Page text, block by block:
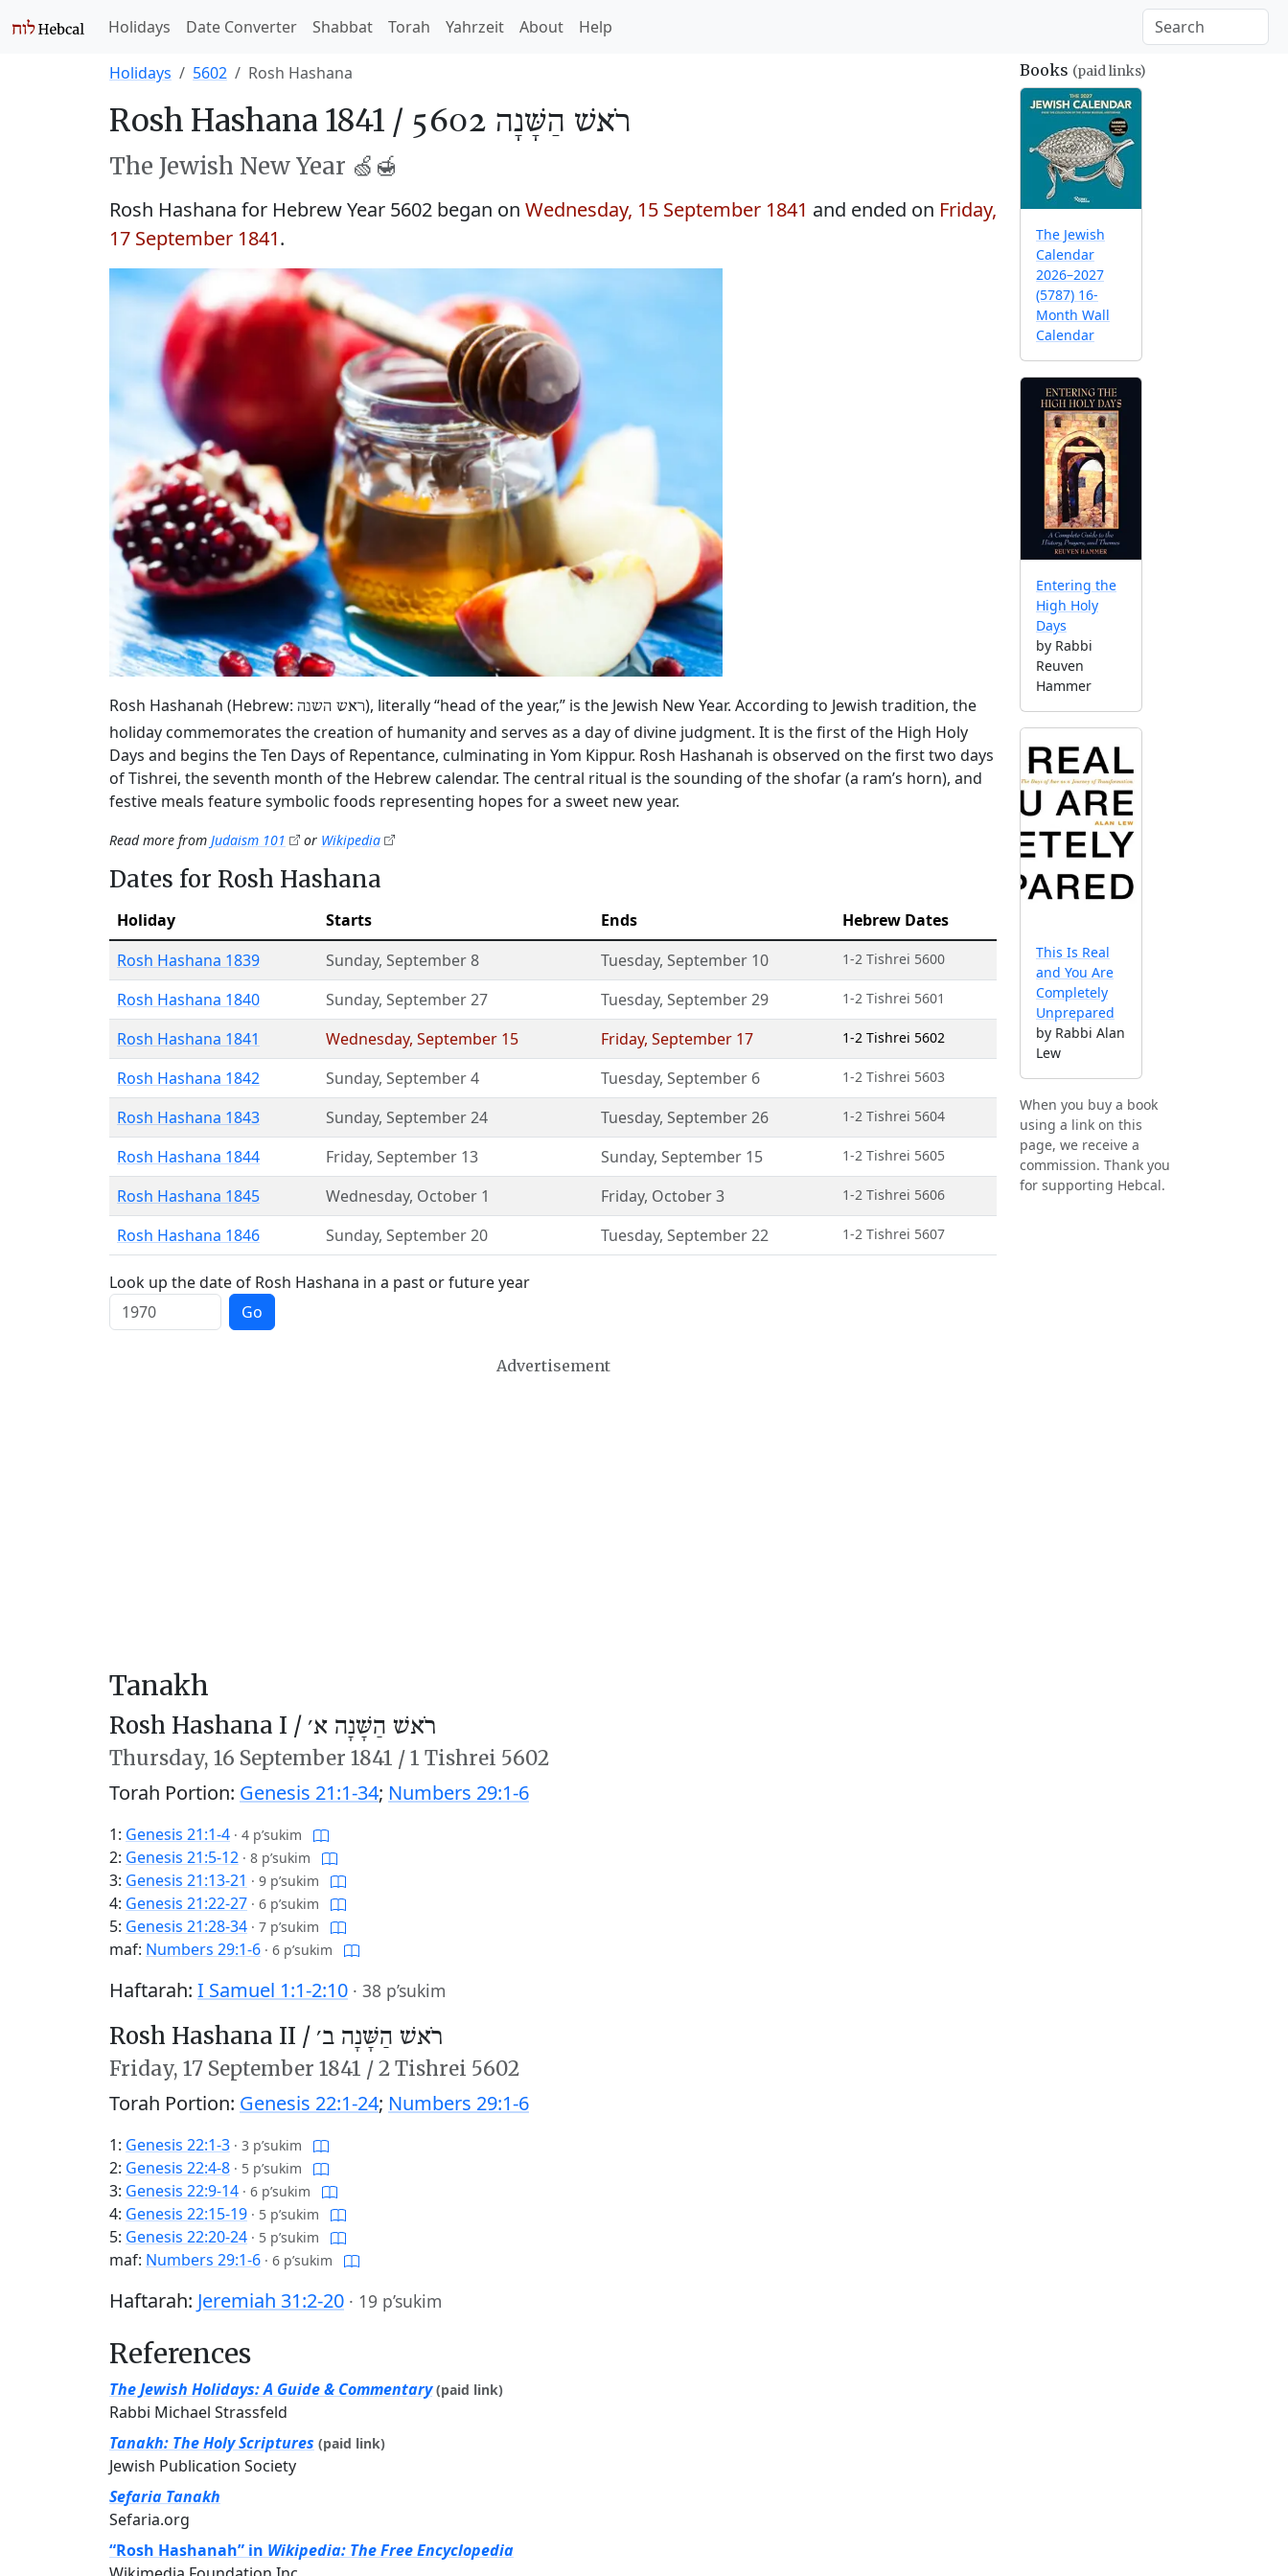
Holidays Date Converter Shabbat Torah Yahrzeit About Help
Holidays 5602 Rosh Hashana
Rosh Hashana 1841 / רֹאשׁ הַשָּׁנָה 5602
The Jewish New Year 🍏🍯
Rosh Hashana for Hebrew Year 5602 began on Wednesday, 15 September 1841 and ended on Friday,
17 September 1841.
Rosh Hashanah (Hebrew: ראש השנה), literally “head of the year,” is the Jewish New Year. According to Jewish tradition, the
holiday commemorates the creation of humanity and serves as a day of divine judgment. It is the first of the High Holy
Days and begins the Ten Days of Repentance, culminating in Yom Kippur. Rosh Hashanah is observed on the first two days
of Tishrei, the seventh month of the Hebrew calendar. The central ritual is the sounding of the shofar (a ram’s horn), and
festive meals feature symbolic foods representing hopes for a sweet new year.
Read more from Judaism 101 or Wikipedia
Dates for Rosh Hashana
Holiday Starts Ends
Hebrew Dates
Rosh Hashana 1839
Sunday, September 8 Tuesday, September 10 1-2 Tishrei 5600
Rosh Hashana 1840 Sunday, September 27 Tuesday, September 29 1-2 Tishrei 5601
Rosh Hashana 1841 Wednesday, September 15 Friday, September 17 1-2 Tishrei 5602
Rosh Hashana 1842 Sunday, September 4 Tuesday, September 6 1-2 Tishrei 5603
Rosh Hashana 1843 Sunday, September 24 Tuesday, September 26 1-2 Tishrei 5604
Rosh Hashana 1844 Friday, September 13 Sunday, September 15 1-2 Tishrei 5605
Rosh Hashana 1845 Wednesday, October 1 Friday, October 3 1-2 Tishrei 5606
Rosh Hashana 1846 Sunday, September 20 Tuesday, September 22 1-2 Tishrei 5607
Look up the date of Rosh Hashana in a past or future year
Go
Advertisement
Tanakh
Rosh Hashana I / רֹאשׁ הַשָּׁנָה א׳
Thursday, 16 September 1841 /1 Tishrei 5602
Torah Portion: Genesis 21:1-34; Numbers 29:1-6
1: Genesis 21:1-4 · 4 p’sukim
2: Genesis 21:5-12 · 8 p’sukim
3: Genesis 21:13-21 · 9 p’sukim
4: Genesis 21:22-27 · 6 p’sukim
5: Genesis 21:28-34 · 7 p’sukim
maf: Numbers 29:1-6 · 6 p’sukim
Haftarah: I Samuel 1:1-2:10 · 38 p’sukim
Rosh Hashana II / רֹאשׁ הַשָּׁנָה ב׳
Friday, 17 September 1841 /2 Tishrei 5602
Torah Portion: Genesis 22:1-24; Numbers 29:1-6
1: Genesis 22:1-3 · 3 p’sukim
2: Genesis 22:4-8 · 5 p’sukim
3: Genesis 22:9-14 · 6 p’sukim
4: Genesis 22:15-19 · 5 p’sukim
5: Genesis 22:20-24 · 5 p’sukim
maf: Numbers 29:1-6 · 6 p’sukim
Haftarah: Jeremiah 31:2-20 · 19 p’sukim
References
The Jewish Holidays: A Guide & Commentary (paid link)
Rabbi Michael Strassfeld
Tanakh: The Holy Scriptures (paid link)
Jewish Publication Society
Sefaria Tanakh
Sefaria.org
“Rosh Hashanah” in Wikipedia: The Free Encyclopedia
Books (paid links)
The Jewish
Calendar
2026–2027
(5787) 16-
Month Wall
Calendar
Entering the
High Holy
Days
by Rabbi
Reuven
Hammer
This Is Real
and You Are
Completely
Unprepared
by Rabbi Alan
Lew
When you buy a book
using a link on this
page, we receive a
commission. Thank you
for supporting Hebcal.